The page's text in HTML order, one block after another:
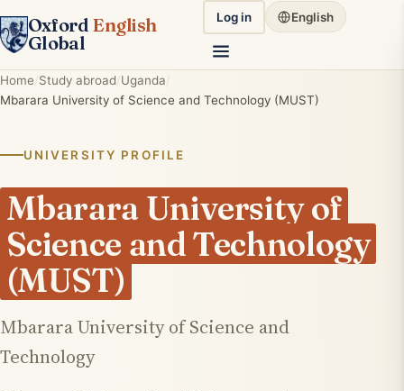
Oxford English
Global
Log in English
Home Study abroad Uganda
Mbarara University of Science and Technology (MUST)
UNIVERSITY PROFILE
Mbarara University of
Science and Technology
(MUST)
Mbarara University of Science and
Technology